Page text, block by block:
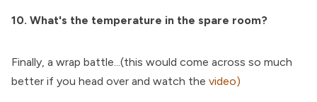
10. What's the temperature in the spare room?
Finally, a wrap battle...(this would come across so much
better if you head over and watch the video)